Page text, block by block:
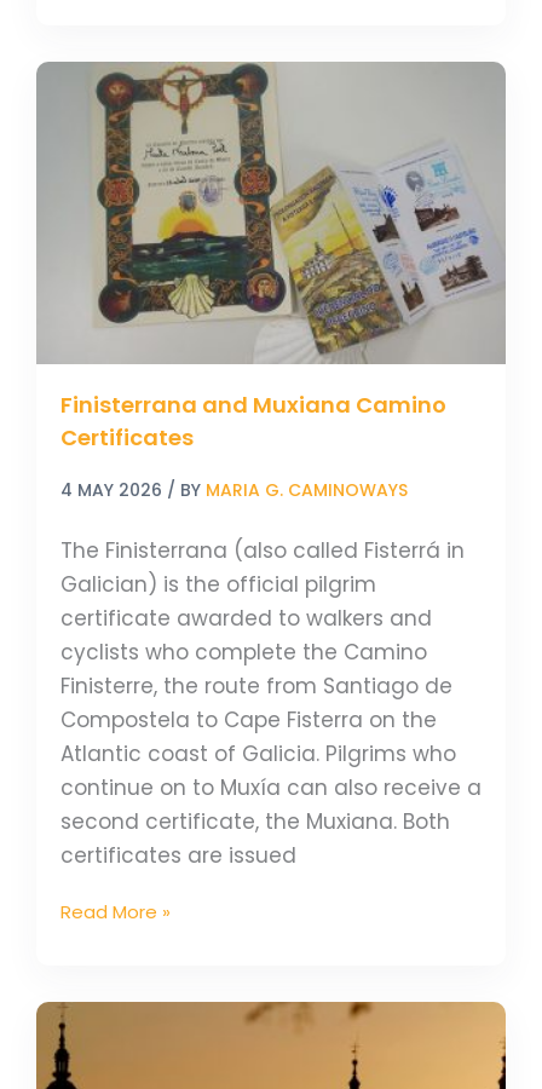
Finisterrana and Muxiana Camino
Certificates
4 MAY 2026 / BY MARIA G. CAMINOWAYS
The Finisterrana (also called Fisterrá in
Galician) is the official pilgrim
certificate awarded to walkers and
cyclists who complete the Camino
Finisterre, the route from Santiago de
Compostela to Cape Fisterra on the
Atlantic coast of Galicia. Pilgrims who
continue on to Muxía can also receive a
second certificate, the Muxiana. Both
certificates are issued
Finisterrana
Muxiana
Camino
Certificates
Read More »
What
does
the